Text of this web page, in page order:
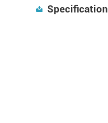
Specification